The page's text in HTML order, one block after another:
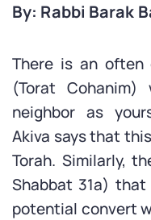
By: Rabbi Barak
There is an often
(Torat
neighbor as
Akiva says that
Torah. Similarly,
Shabbat 31a)
potential convert